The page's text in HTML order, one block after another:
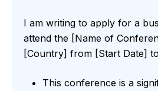
I am writing to apply for a
attend the [Name of
[Country] from [Start Date]
This conference is a